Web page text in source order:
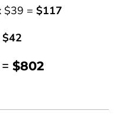
$39 = $117
$42
$802